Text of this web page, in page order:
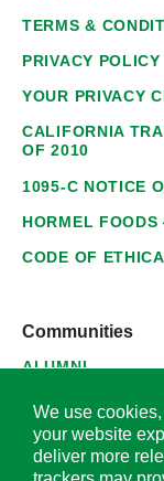
TERMS &
PRIVACY POLICY
YOUR PRIVACY
CALIFORNIA
OF 2010
1095-C NOTICE
HORMEL
CODE OF
Communities
ALUMNI
SUPPLIERS
We use
your website
deliver more